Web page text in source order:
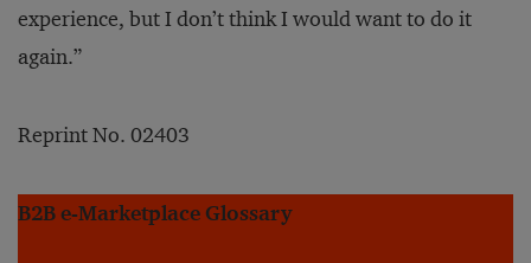
experience, but I don’t think I would want to do it
again.”
Reprint No. 02403
B2B e-Marketplace Glossary